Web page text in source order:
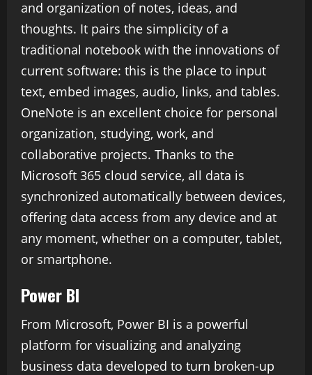
and organization of notes, ideas, and
thoughts. It pairs the simplicity of a
traditional notebook with the innovations of
current software: this is the place to input
text, embed images, audio, links, and tables.
OneNote is an excellent choice for personal
organization, studying, work, and
collaborative projects. Thanks to the
Microsoft 365 cloud service, all data is
synchronized automatically between devices,
offering data access from any device and at
any moment, whether on a computer, tablet,
or smartphone.
Power BI
From Microsoft, Power BI is a powerful
platform for visualizing and analyzing
business data developed to turn broken-up